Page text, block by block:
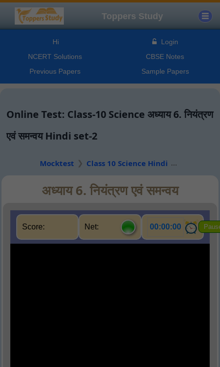
Toppers Study
Hi
Login
NCERT Solutions
CBSE Notes
Previous Papers
Sample Papers
Online Test: Class-10 Science अध्याय 6. नियंत्रण
एवं समन्वय Hindi set-2
Mocktest Class 10 Science Hindi
अध्याय 6. नियंत्रण एवं समन्वय
Score: Net: 00:00:00